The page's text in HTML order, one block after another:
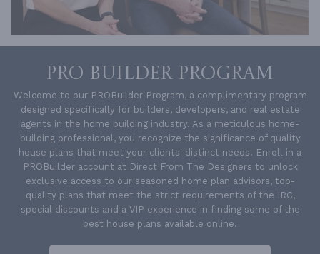
PRO BUILDER PROGRAM
Welcome to our PROBuilder Program, a complimentary program
designed specifically for builders, developers, and real estate
agents in the home building industry. As a meticulous home-
building professional, you recognize the significance of quality
house plans that meet your clients' distinct needs. Enroll in a
PROBuilder account at Direct From The Designers to unlock
exclusive access to our seasoned home plan advisors, top-
quality plans that meet the strict requirements of the IRC,
special discounts and a VIP experience in finding some of the
best house plans available online.